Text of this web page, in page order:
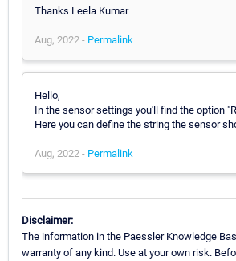
Thanks Leela Kumar
Aug, 2022 - Permalink
Hello,
In the sensor settings you'll find the option
Here you can define the string the sensor
Aug, 2022 - Permalink
Disclaimer:
The information in the Paessler Knowledge
warranty of any kind. Use at your own risk.